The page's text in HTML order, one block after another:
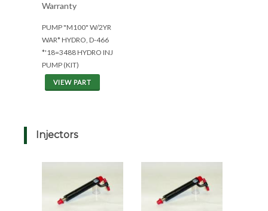
Warranty
PUMP "M100" W/2YR
WAR* HYDRO, D-466
*'18=3488 HYDRO INJ
PUMP (KIT)
VIEW PART
Injectors